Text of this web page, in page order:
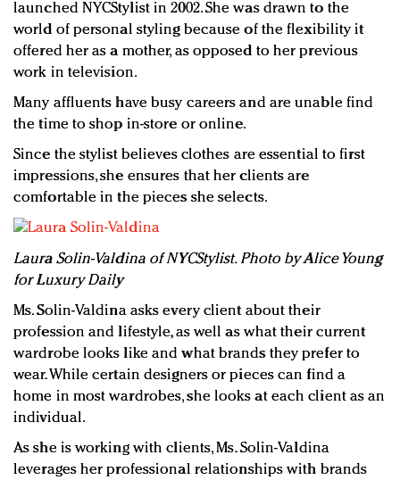
launched NYCStylist in 2002. She was drawn to the
world of personal styling because of the flexibility it
offered her as a mother, as opposed to her previous
work in television.
Many affluents have busy careers and are unable find
the time to shop in-store or online.
Since the stylist believes clothes are essential to first
impressions, she ensures that her clients are
comfortable in the pieces she selects.
Laura Solin-Valdina of NYCStylist. Photo by Alice Young
for Luxury Daily
Ms. Solin-Valdina asks every client about their
profession and lifestyle, as well as what their current
wardrobe looks like and what brands they prefer to
wear. While certain designers or pieces can find a
home in most wardrobes, she looks at each client as an
individual.
As she is working with clients, Ms. Solin-Valdina
leverages her professional relationships with brands